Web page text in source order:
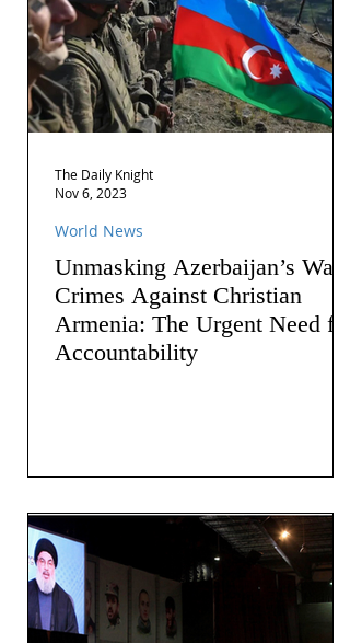
Unmasking Azerbaijan’s War
Crimes Against Christian
Armenia: The Urgent Need for
Accountability
World News
The Daily Knight
Nov 6, 2023